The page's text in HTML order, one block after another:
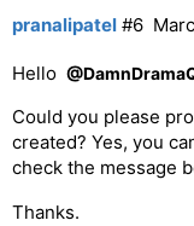
pranalipatel #6
Hello
Could you please
created? Yes, you
check the message
Thanks.